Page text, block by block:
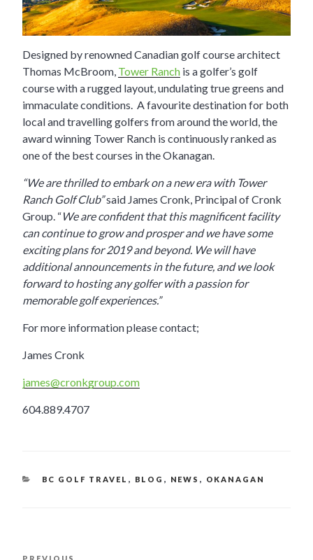
Designed by renowned Canadian golf course architect
Thomas McBroom, Tower Ranch is a golfer’s golf
course with a rugged layout, undulating true greens and
immaculate conditions. A favourite destination for both
local and travelling golfers from around the world, the
award winning Tower Ranch is continuously ranked as
one of the best courses in the Okanagan.
“We are thrilled to embark on a new era with Tower
Ranch Golf Club”said James Cronk, Principal of Cronk
Group. “We are confident that this magnificent facility
can continue to grow and prosper and we have some
exciting plans for 2019 and beyond. We will have
additional announcements in the future, and we look
forward to hosting any golfer with a passion for
memorable golf experiences.”
For more information please contact;
James Cronk
james@cronkgroup.com
604.889.4707
CATEGORIES
BC GOLF TRAVEL , BLOG , NEWS , OKANAGAN
PREVIOUS